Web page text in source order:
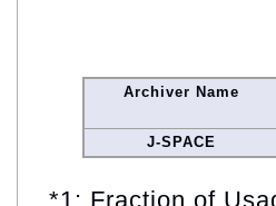
Archiver Name
J-SPACE
*1: Fraction of